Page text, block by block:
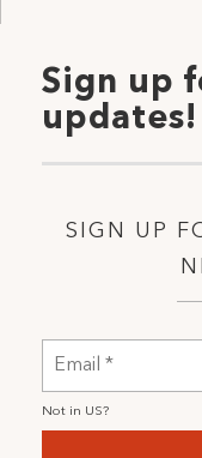
Sign up
updates!
SIGN UP
Not in US?